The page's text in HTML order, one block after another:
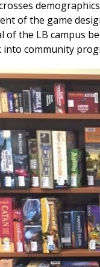
of the game
of the LB campus
community